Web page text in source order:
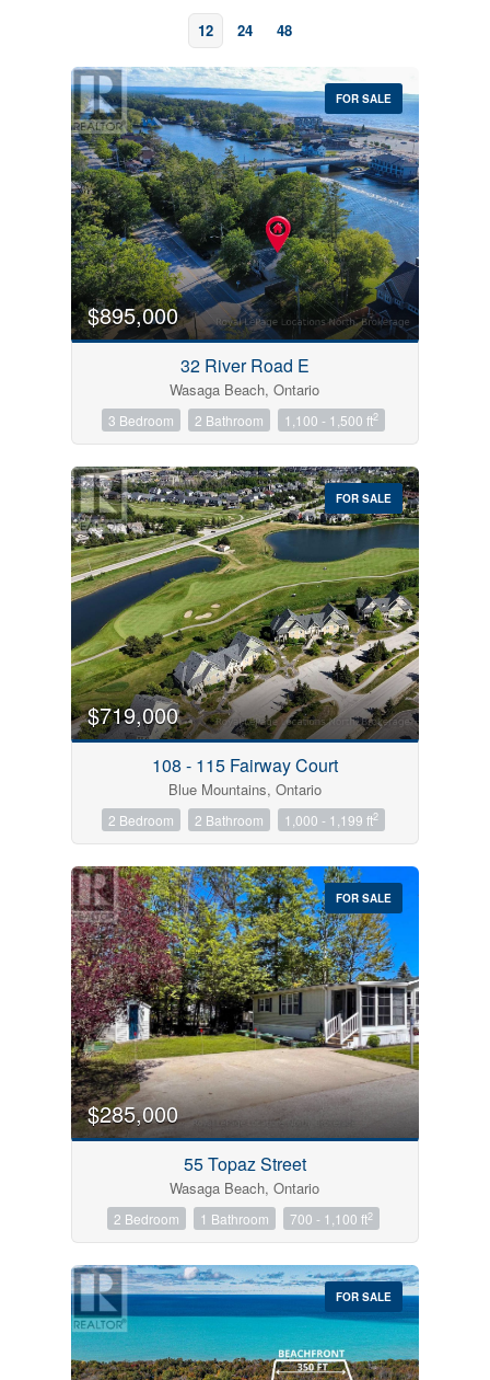
12 24 48
Bedrooms
0 10
Price
$0 $1000000
Condominium
Pool
Open House
Search
FOR SALE
$895,000
32 River Road E
Wasaga Beach, Ontario
3 Bedroom 2 Bathroom 1,100 - 1,500 ft2
FOR SALE
$719,000
108 - 115 Fairway Court
Blue Mountains, Ontario
2 Bedroom 2 Bathroom 1,000 - 1,199 ft2
FOR SALE
$285,000
55 Topaz Street
Wasaga Beach, Ontario
2 Bedroom 1 Bathroom 700 - 1,100 ft2
FOR SALE